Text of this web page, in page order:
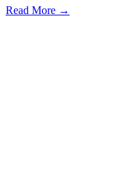
Read More →